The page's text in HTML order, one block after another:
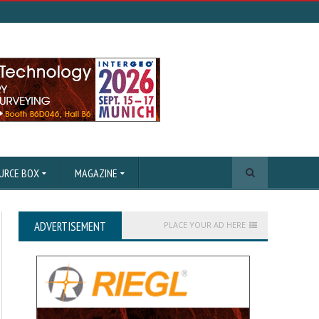
BOX MAGAZINE
ADVERTISEMENT PLACE YOUR AD HERE